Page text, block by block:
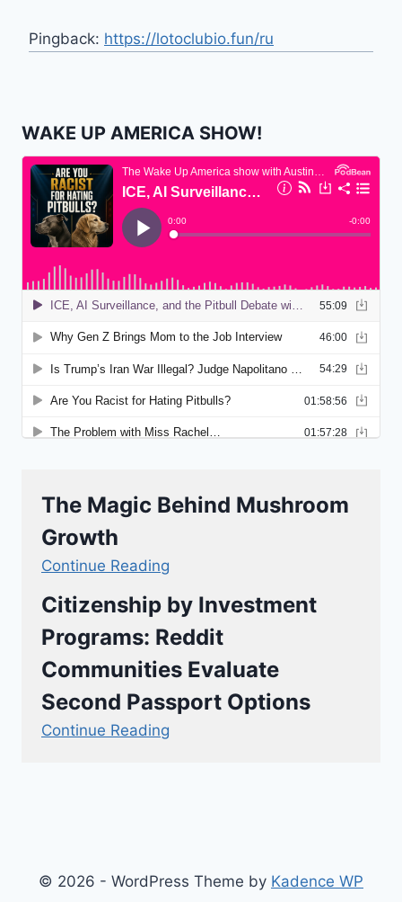
Pingback: https://lotoclubio.fun/ru
WAKE UP AMERICA SHOW!
The Magic Behind Mushroom
Growth
Continue Reading
Citizenship by Investment
Programs: Reddit
Communities Evaluate
Second Passport Options
Continue Reading
© 2026 - WordPress Theme by Kadence WP